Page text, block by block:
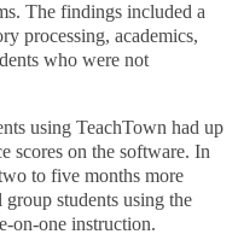
The findings included a
processing, academics,
who were not
using TeachTown had up
scores on the software. In
to five months more
students using the
on-one instruction.